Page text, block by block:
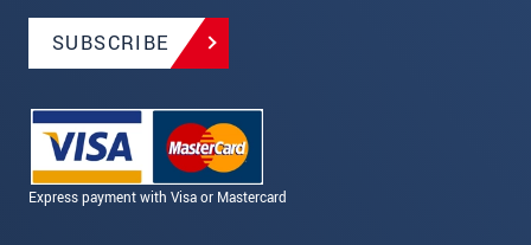
SUBSCRIBE
Express payment with Visa or Mastercard